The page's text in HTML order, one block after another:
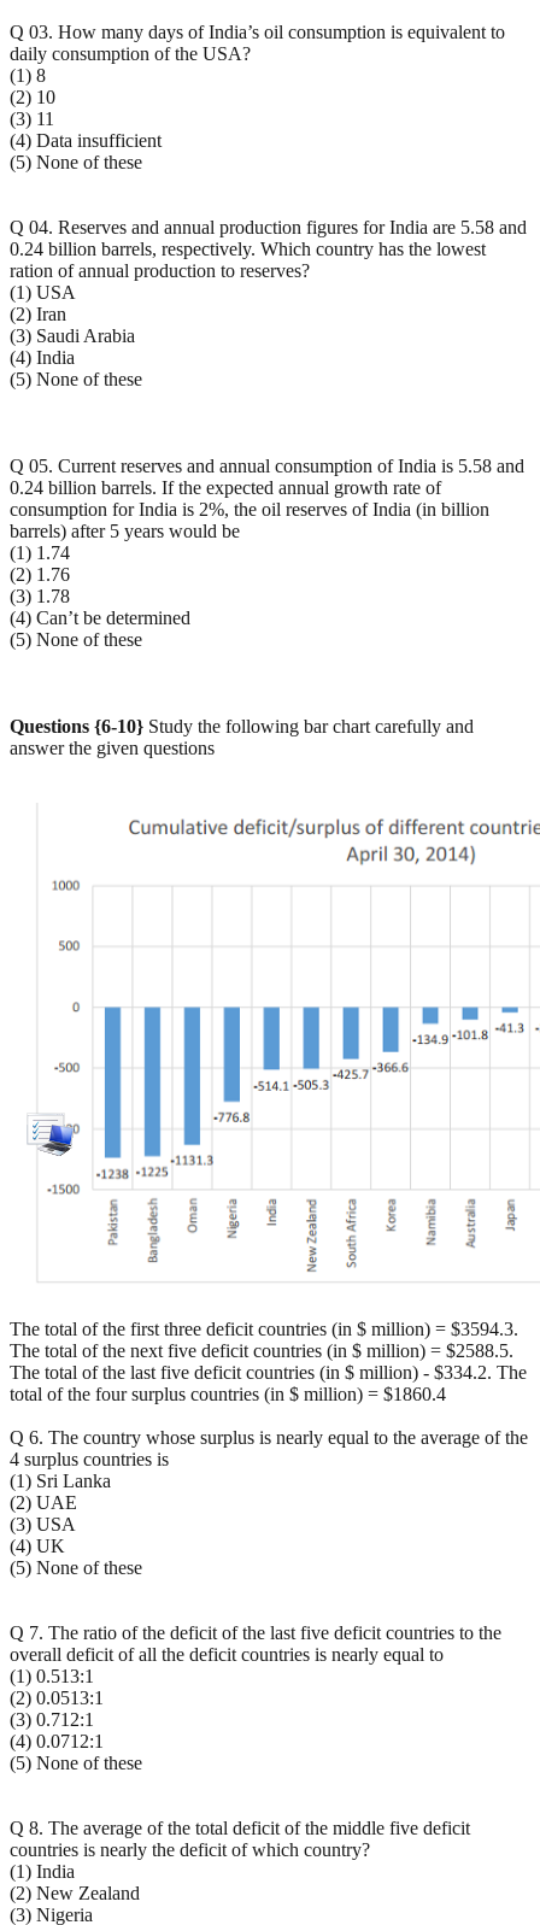
Q 03. How many days of India’s oil consumption is equivalent to
daily consumption of the USA?
(1) 8
(2) 10
(3) 11
(4) Data insufficient
(5) None of these
Q 04. Reserves and annual production figures for India are 5.58 and
0.24 billion barrels, respectively. Which country has the lowest
ration of annual production to reserves?
(1) USA
(2) Iran
(3) Saudi Arabia
(4) India
(5) None of these
Q 05. Current reserves and annual consumption of India is 5.58 and
0.24 billion barrels. If the expected annual growth rate of
consumption for India is 2%, the oil reserves of India (in billion
barrels) after 5 years would be
(1) 1.74
(2) 1.76
(3) 1.78
(4) Can’t be determined
(5) None of these
Questions {6-10} Study the following bar chart carefully and
answer the given questions
The total of the first three deficit countries (in $ million) = $3594.3.
The total of the next five deficit countries (in $ million) = $2588.5.
The total of the last five deficit countries (in $ million) - $334.2. The
total of the four surplus countries (in $ million) = $1860.4
Q 6. The country whose surplus is nearly equal to the average of the
4 surplus countries is
(1) Sri Lanka
(2) UAE
(3) USA
(4) UK
(5) None of these
Q 7. The ratio of the deficit of the last five deficit countries to the
overall deficit of all the deficit countries is nearly equal to
(1) 0.513:1
(2) 0.0513:1
(3) 0.712:1
(4) 0.0712:1
(5) None of these
Q 8. The average of the total deficit of the middle five deficit
countries is nearly the deficit of which country?
(1) India
(2) New Zealand
(3) Nigeria